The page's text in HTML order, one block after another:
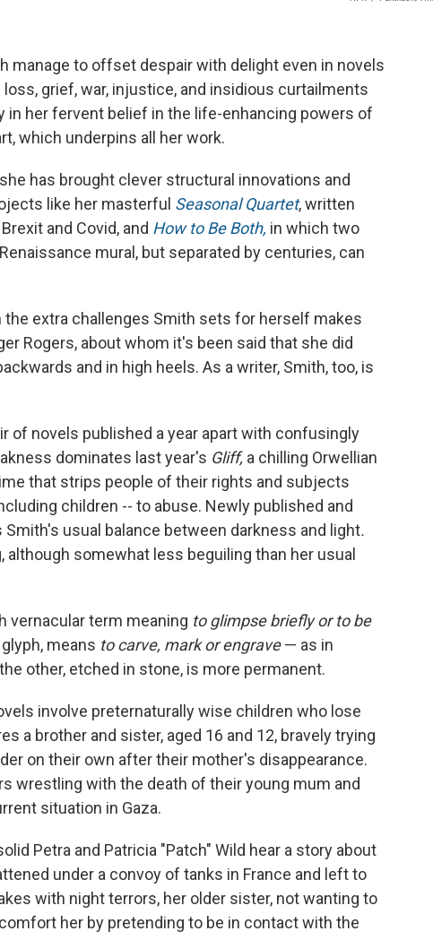
manage to offset despair with delight even in novels
grief, war, injustice, and insidious curtailments
in her fervent belief in the life-enhancing powers of
which underpins all her work.
has brought clever structural innovations and
like her masterful Seasonal Quartet, written
and Covid, and How to Be Both, in which two
mural, but separated by centuries, can
extra challenges Smith sets for herself makes
Rogers, about whom it's been said that she did
and in high heels. As a writer, Smith, too, is
of novels published a year apart with confusingly
dominates last year's Gliff, a chilling Orwellian
that strips people of their rights and subjects
children -- to abuse. Newly published and
Smith's usual balance between darkness and light.
somewhat less beguiling than her usual
vernacular term meaning to glimpse briefly or to be
means to carve, mark or engrave— as in
other, etched in stone, is more permanent.
involve preternaturally wise children who lose
a brother and sister, aged 16 and 12, bravely trying
on their own after their mother's disappearance.
wrestling with the death of their young mum and
situation in Gaza.
Petra and Patricia "Patch" Wild hear a story about
under a convoy of tanks in France and left to
with night terrors, her older sister, not wanting to
her by pretending to be in contact with the